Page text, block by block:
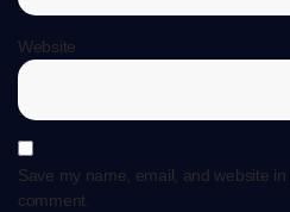
Website
Save my name, email, and website in
comment.